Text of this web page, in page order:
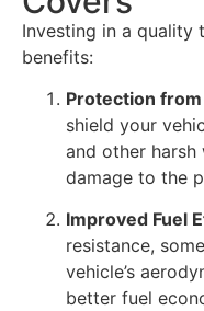
Investing in a quality
benefits:
Protection
shield your
and other
damage to the
Improved Fuel
resistance,
vehicle’s
better fuel